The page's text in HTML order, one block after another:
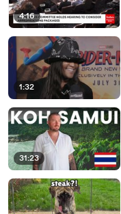
4:16
1:32
31:23